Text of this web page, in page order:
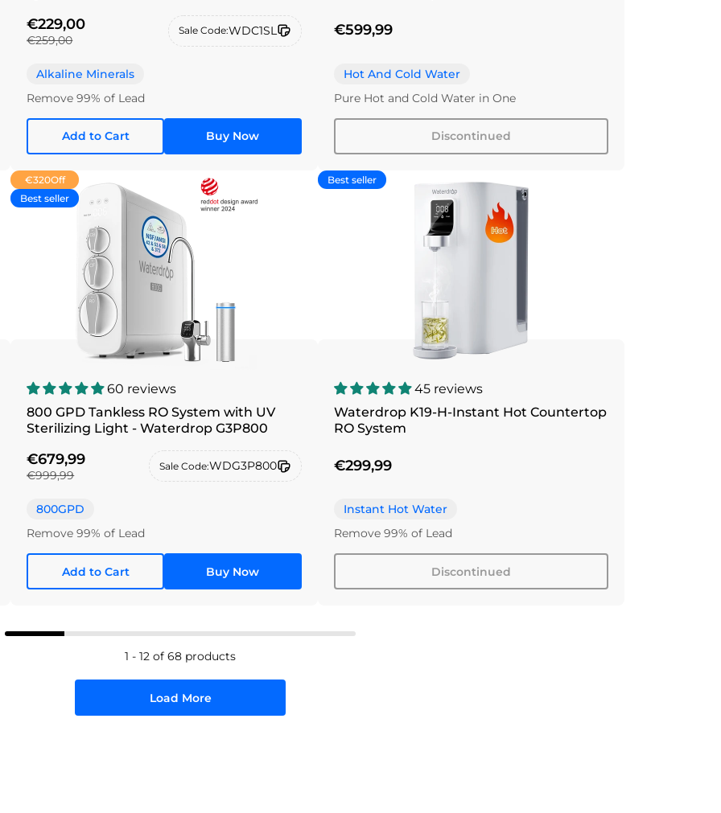
€229,00
€259,00
Sale Code:WDC1SL
Alkaline Minerals
Remove 99% of Lead
Add to Cart Buy Now
€599,99
Hot And Cold Water
Pure Hot and Cold Water in One
Discontinued
€320Off
Best seller
60 reviews
800 GPD Tankless RO System with UV
Sterilizing Light - Waterdrop G3P800
€679,99
€999,99
Sale Code:WDG3P800
800GPD
Remove 99% of Lead
Add to Cart Buy Now
Best seller
45 reviews
Waterdrop K19-H-Instant Hot Countertop
RO System
€299,99
Instant Hot Water
Remove 99% of Lead
Discontinued
1 - 12 of 68 products
Load More